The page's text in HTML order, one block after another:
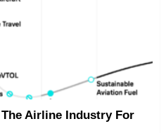
Airline Industry For